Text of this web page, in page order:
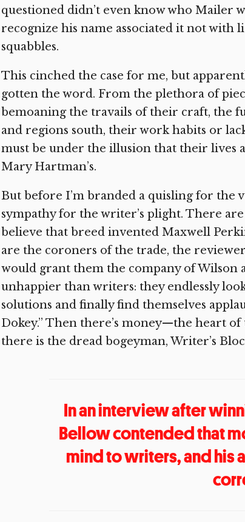
questioned didn’t even know who Mailer
recognize his name associated it not with
squabbles.
This cinched the case for me, but
gotten the word. From the plethora of
bemoaning the travails of their craft, the
and regions south, their work habits or
must be under the illusion that their lives
Mary Hartman’s.
But before I’m branded a quisling for the
sympathy for the writer’s plight. There
believe that breed invented Maxwell
are the coroners of the trade, the
would grant them the company of Wilson
unhappier than writers: they endlessly
solutions and finally find themselves
Dokey.” Then there’s money—the heart
there is the dread bogeyman, Writer’s
In an interview after
Bellow contended that
mind to writers, and his